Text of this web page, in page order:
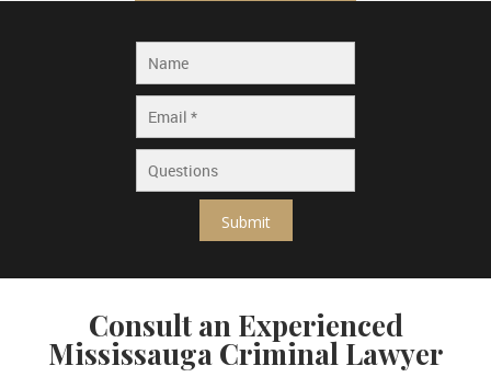
Submit
Consult an Experienced
Mississauga Criminal Lawyer